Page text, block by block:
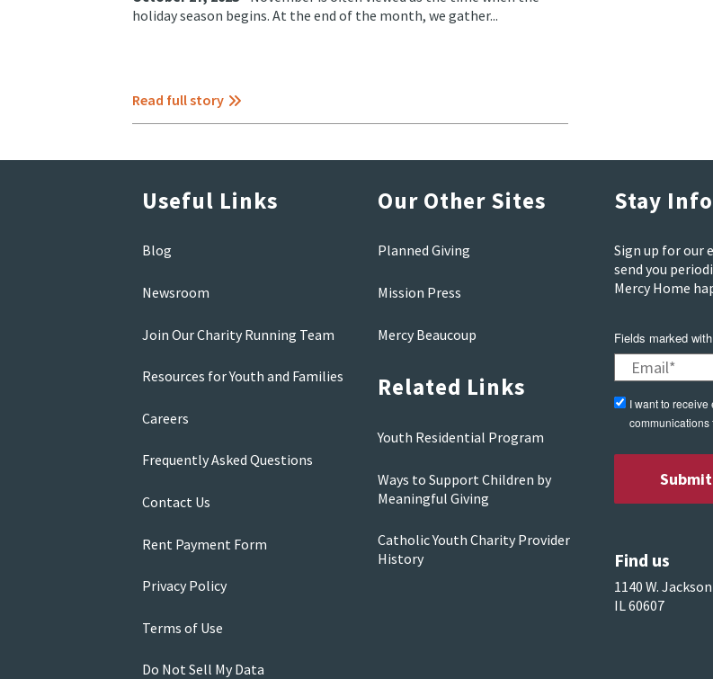
holiday season begins. At the end of the month, we gather...
Read full story
Useful Links
Blog
Newsroom
Join Our Charity Running Team
Resources for Youth and Families
Careers
Frequently Asked Questions
Contact Us
Rent Payment Form
Privacy Policy
Terms of Use
Do Not Sell My Data
Our Other Sites
Planned Giving
Mission Press
Mercy Beaucoup
Related Links
Youth Residential Program
Ways to Support Children by
Meaningful Giving
Catholic Youth Charity Provider
History
Stay
Sign up for our
send you
Mercy Home
Fields marked
I want to receive
communications
Find us
1140 W.
IL 60607